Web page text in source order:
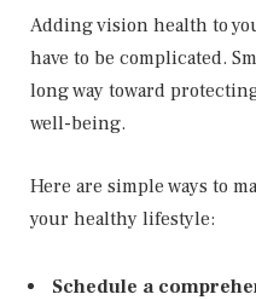
Adding vision health to
have to be complicated.
long way toward
well-being.
Here are simple ways to
your healthy lifestyle:
Schedule a